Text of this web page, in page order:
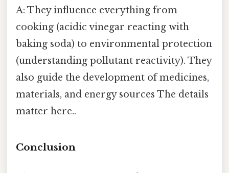
A: They influence everything from
cooking (acidic vinegar reacting with
baking soda) to environmental protection
(understanding pollutant reactivity). They
also guide the development of medicines,
materials, and energy sources The details
matter here..
Conclusion